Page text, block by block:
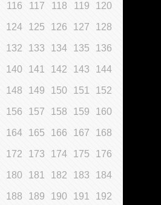
116 117 118 119 120
124 125 126 127 128
132 133 134 135 136
140 141 142 143 144
148 149 150 151 152
156 157 158 159 160
164 165 166 167 168
172 173 174 175 176
180 181 182 183 184
188 189 190 191 192